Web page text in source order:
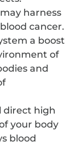
harness
cancer.
a boost
of
and
direct high
your body
blood